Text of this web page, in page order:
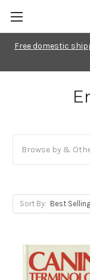
Free domestic
Browse by &
Sort By: